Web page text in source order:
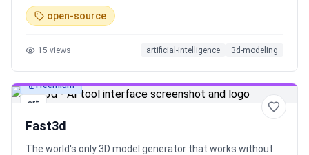
and creative pipelines.
open-source
15 views artificial-intelligence 3d-modeling
art
Freemium
Fast3d
The world's only 3D model generator that works without